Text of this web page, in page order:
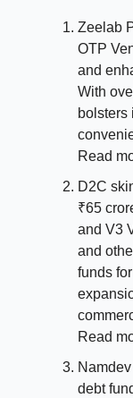
Zeelab
OTP
and
With
bolsters
Read
D2C
₹65
and V3
and
funds
Read
debt